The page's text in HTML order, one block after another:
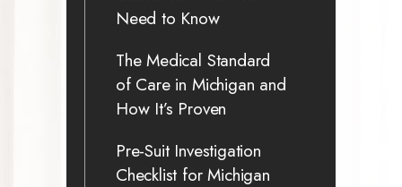
Need to Know
The Medical Standard
of Care in Michigan and
How It’s Proven
Pre-Suit Investigation
Checklist for Michigan